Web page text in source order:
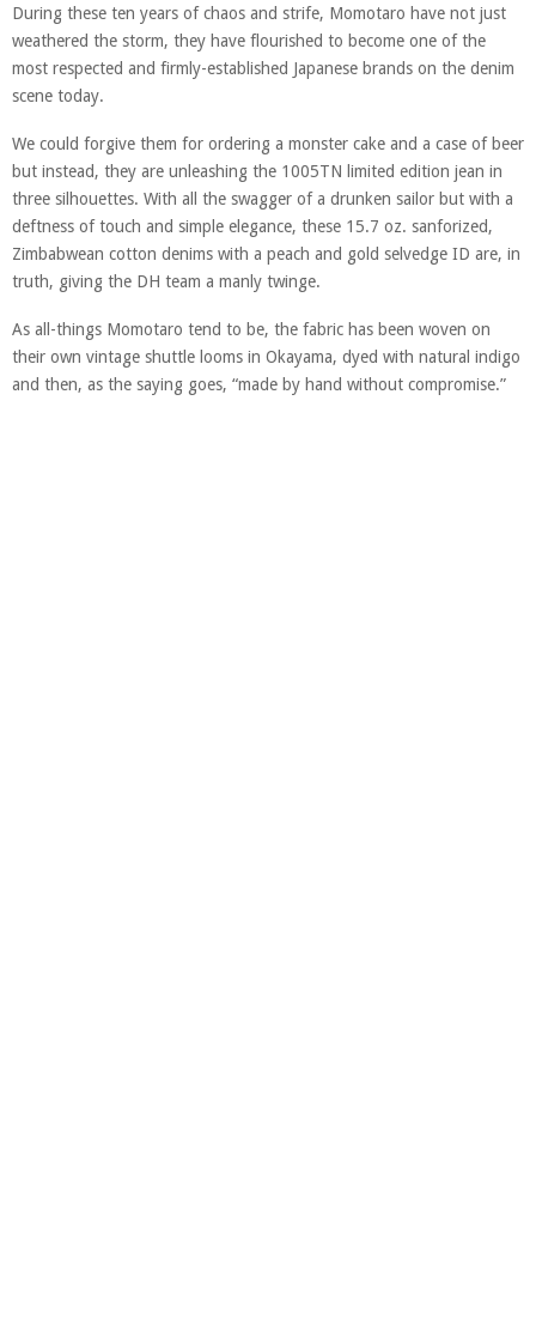
During these ten years of chaos and strife, Momotaro have not just
weathered the storm, they have flourished to become one of the
most respected and firmly-established Japanese brands on the denim
scene today.
We could forgive them for ordering a monster cake and a case of beer
but instead, they are unleashing the 1005TN limited edition jean in
three silhouettes. With all the swagger of a drunken sailor but with a
deftness of touch and simple elegance, these 15.7 oz. sanforized,
Zimbabwean cotton denims with a peach and gold selvedge ID are, in
truth, giving the DH team a manly twinge.
As all-things Momotaro tend to be, the fabric has been woven on
their own vintage shuttle looms in Okayama, dyed with natural indigo
and then, as the saying goes, “made by hand without compromise.”